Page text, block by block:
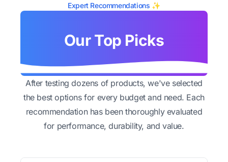
Expert Recommendations ✨
Our Top Picks
After testing dozens of products, we've selected
the best options for every budget and need. Each
recommendation has been thoroughly evaluated
for performance, durability, and value.